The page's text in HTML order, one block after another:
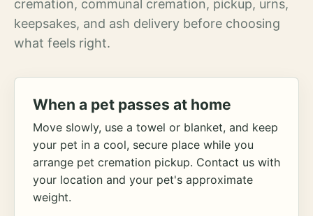
cremation, communal cremation, pickup, urns,
keepsakes, and ash delivery before choosing
what feels right.
When a pet passes at home
Move slowly, use a towel or blanket, and keep
your pet in a cool, secure place while you
arrange pet cremation pickup. Contact us with
your location and your pet's approximate
weight.